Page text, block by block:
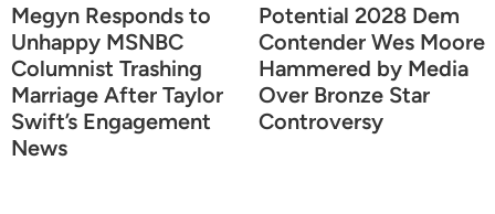
Megyn Responds to
Unhappy MSNBC
Columnist Trashing
Marriage After Taylor
Swift’s Engagement
News
Potential 2028 Dem
Contender Wes Moore
Hammered by Media
Over Bronze Star
Controversy